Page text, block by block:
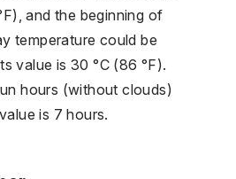
and the beginning of
temperature could be
value is 30 °C (86 °F).
hours (without clouds)
is 7 hours.